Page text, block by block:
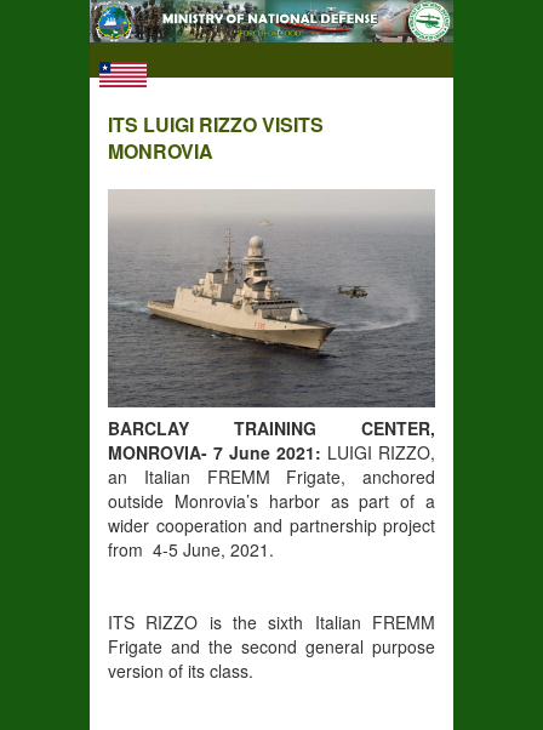
ITS LUIGI RIZZO VISITS
MONROVIA
BARCLAY TRAINING CENTER,
MONROVIA- 7 June 2021: LUIGI RIZZO,
an Italian FREMM Frigate, anchored
outside Monrovia’s harbor as part of a
wider cooperation and partnership project
from 4-5 June, 2021.
ITS RIZZO is the sixth Italian FREMM
Frigate and the second general purpose
version of its class.